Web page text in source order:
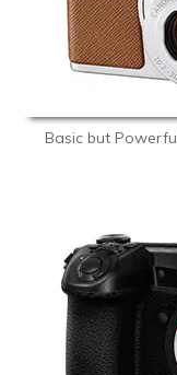
Basic but